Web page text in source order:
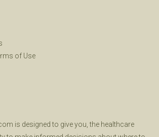
of Use
is designed to give you, the healthcare